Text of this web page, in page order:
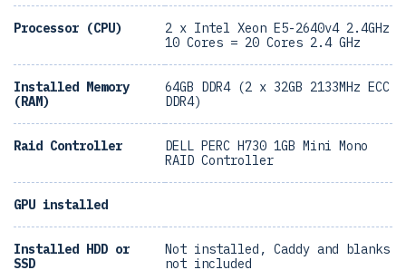
Processor (CPU)
2 x Intel Xeon E5-2640v4 2.4GHz
10 Cores = 20 Cores 2.4 GHz
Installed Memory
(RAM)
64GB DDR4 (2 x 32GB 2133MHz ECC
DDR4)
Raid Controller
DELL PERC H730 1GB Mini Mono
RAID Controller
GPU installed
Installed HDD or
SSD
Not installed, Caddy and blanks
not included